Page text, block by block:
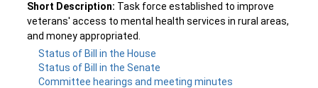
Short Description: Task force established to improve
veterans' access to mental health services in rural areas,
and money appropriated.
Status of Bill in the House
Status of Bill in the Senate
Committee hearings and meeting minutes